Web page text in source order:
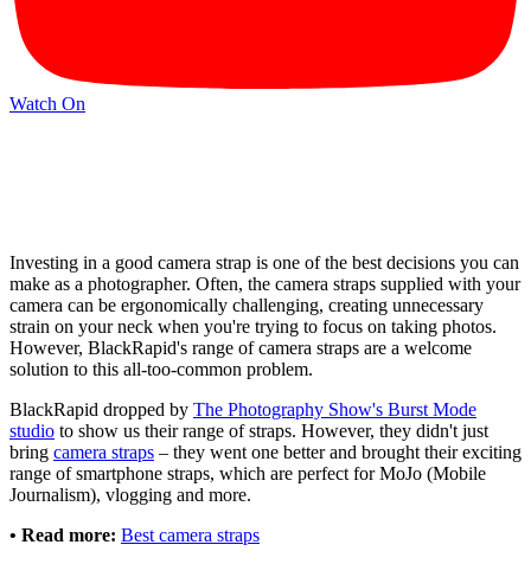
Watch On
Investing in a good camera strap is one of the best decisions you can
make as a photographer. Often, the camera straps supplied with your
camera can be ergonomically challenging, creating unnecessary
strain on your neck when you're trying to focus on taking photos.
However, BlackRapid's range of camera straps are a welcome
solution to this all-too-common problem.
BlackRapid dropped by The Photography Show's Burst Mode
studio to show us their range of straps. However, they didn't just
bring camera straps – they went one better and brought their exciting
range of smartphone straps, which are perfect for MoJo (Mobile
Journalism), vlogging and more.
• Read more: Best camera straps